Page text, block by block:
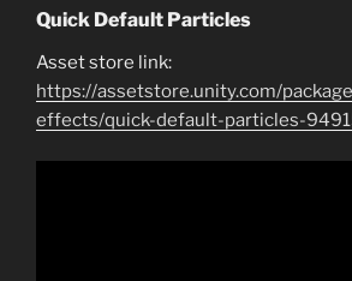
Quick Default Particles
Asset store link:
https://assetstore.unity.com/
effects/quick-default-particles-